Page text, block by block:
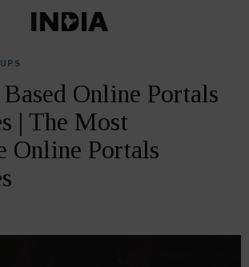
Online Portals
| The Most
Online Portals